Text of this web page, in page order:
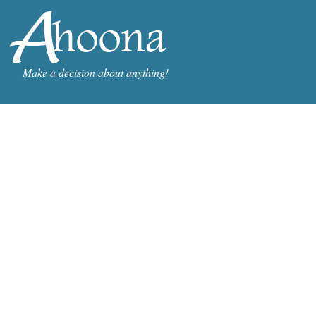
Make a decision about anything!